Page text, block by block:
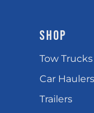
SHOP
Tow Trucks
Car Haulers
Trailers